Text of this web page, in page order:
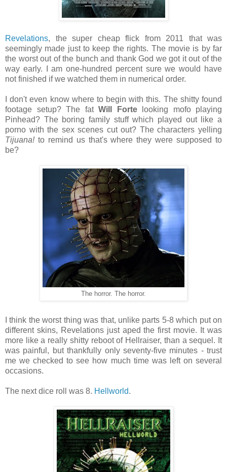
Revelations, the super cheap flick from 2011 that was
seemingly made just to keep the rights. The movie is by far
the worst out of the bunch and thank God we got it out of the
way early. I am one-hundred percent sure we would have
not finished if we watched them in numerical order.
I don't even know where to begin with this. The shitty found
footage setup? The fat Will Fortelooking mofo playing
Pinhead? The boring family stuff which played out like a
porno with the sex scenes cut out? The characters yelling
Tijuana!to remind us that's where they were supposed to
be?
The horror. The horror.
I think the worst thing was that, unlike parts 5-8 which put on
different skins, Revelations just aped the first movie. It was
more like a really shitty reboot of Hellraiser, than a sequel. It
was painful, but thankfully only seventy-five minutes - trust
me we checked to see how much time was left on several
occasions.
The next dice roll was 8. Hellworld.